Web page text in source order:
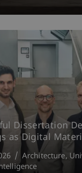
Dissertation
as Digital
Architecture